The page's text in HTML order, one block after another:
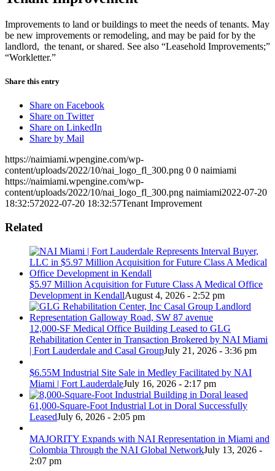
Improvements to land or buildings to meet the needs of tenants. May
be new improvements or remodeling, and may be paid for by the
landlord, the tenant, or shared. See also “Leasehold Improvements;”
“Workletter.”
Share this entry
Share on Facebook
Share on Twitter
Share on LinkedIn
Share by Mail
https://naimiami.wpengine.com/wp-
content/uploads/2022/10/nai_logo_fl_300.png 0 0 naimiami
https://naimiami.wpengine.com/wp-
content/uploads/2022/10/nai_logo_fl_300.png naimiami2022-07-20
18:32:572022-07-20 18:32:57Tenant Improvement
Related
$5.97 Million Acquisition for Future Class A Medical Office
Development in KendallAugust 4, 2026 - 2:52 pm
12,000-SF Medical Office Building Leased to GLG
Rehabilitation Center in Transaction Brokered by NAI Miami
| Fort Lauderdale and Casal GroupJuly 21, 2026 - 3:36 pm
$6.55M Industrial Site Sale in Medley Facilitated by NAI
Miami | Fort LauderdaleJuly 16, 2026 - 2:17 pm
61,000-Square-Foot Industrial Lot in Doral Successfully
LeasedJuly 6, 2026 - 2:05 pm
MAJORITY Expands with NAI Representation in Miami and
Colombia Through the NAI Global NetworkJuly 13, 2026 -
2:07 pm